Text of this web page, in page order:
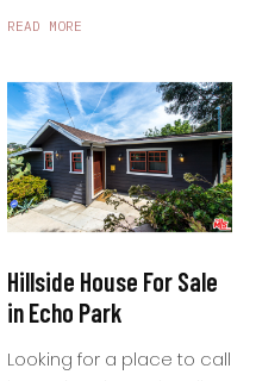
READ MORE
Hillside House For Sale
in Echo Park
Looking for a place to call